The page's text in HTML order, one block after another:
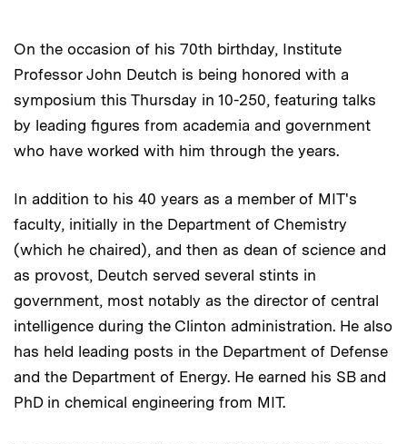
On the occasion of his 70th birthday, Institute
Professor John Deutch is being honored with a
symposium this Thursday in 10-250, featuring talks
by leading figures from academia and government
who have worked with him through the years.
In addition to his 40 years as a member of MIT's
faculty, initially in the Department of Chemistry
(which he chaired), and then as dean of science and
as provost, Deutch served several stints in
government, most notably as the director of central
intelligence during the Clinton administration. He also
has held leading posts in the Department of Defense
and the Department of Energy. He earned his SB and
PhD in chemical engineering from MIT.